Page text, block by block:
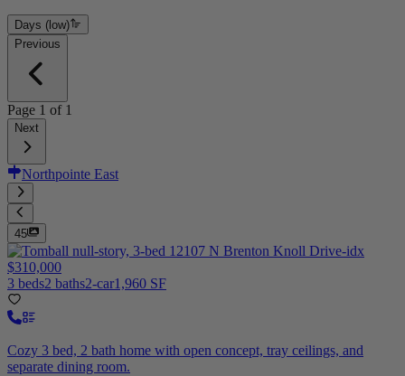
Days (low)
Previous
Page 1 of 1
Next
Northpointe East
45
$310,000
3 beds2 baths2-car1,960 SF
Cozy 3 bed, 2 bath home with open concept, tray ceilings, and
separate dining room.